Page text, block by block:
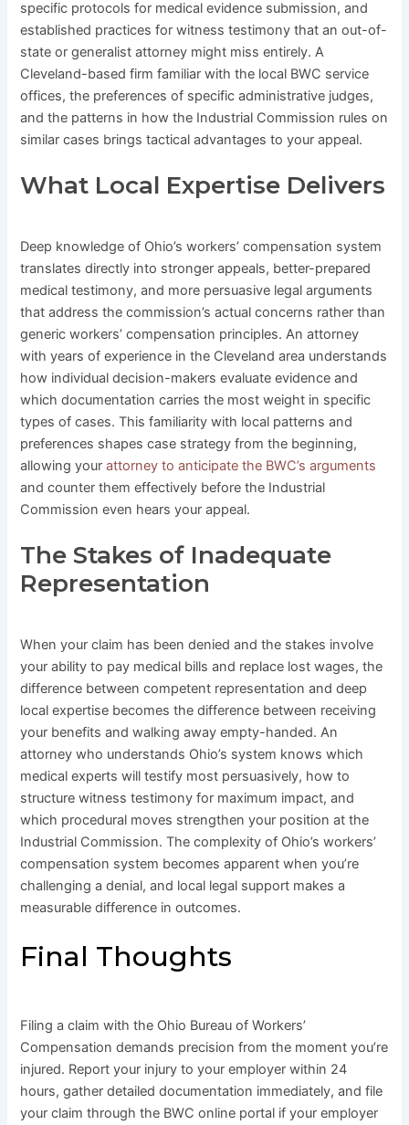
specific protocols for medical evidence submission, and
established practices for witness testimony that an out-of-
state or generalist attorney might miss entirely. A
Cleveland-based firm familiar with the local BWC service
offices, the preferences of specific administrative judges,
and the patterns in how the Industrial Commission rules on
similar cases brings tactical advantages to your appeal.
What Local Expertise Delivers
Deep knowledge of Ohio’s workers’ compensation system
translates directly into stronger appeals, better-prepared
medical testimony, and more persuasive legal arguments
that address the commission’s actual concerns rather than
generic workers’ compensation principles. An attorney
with years of experience in the Cleveland area understands
how individual decision-makers evaluate evidence and
which documentation carries the most weight in specific
types of cases. This familiarity with local patterns and
preferences shapes case strategy from the beginning,
allowing yourattorney to anticipate the BWC’s arguments
and counter them effectively before the Industrial
Commission even hears your appeal.
The Stakes of Inadequate
Representation
When your claim has been denied and the stakes involve
your ability to pay medical bills and replace lost wages, the
difference between competent representation and deep
local expertise becomes the difference between receiving
your benefits and walking away empty-handed. An
attorney who understands Ohio’s system knows which
medical experts will testify most persuasively, how to
structure witness testimony for maximum impact, and
which procedural moves strengthen your position at the
Industrial Commission. The complexity of Ohio’s workers’
compensation system becomes apparent when you’re
challenging a denial, and local legal support makes a
measurable difference in outcomes.
Final Thoughts
Filing a claim with the Ohio Bureau of Workers’
Compensation demands precision from the moment you’re
injured. Report your injury to your employer within 24
hours, gather detailed documentation immediately, and file
your claim through the BWC online portal if your employer